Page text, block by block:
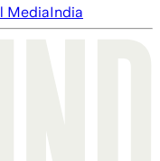
MediaIndia